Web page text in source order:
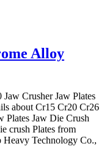
Alloy
Crusher Jaw Plates
about Cr15 Cr20 Cr26
Plates Jaw Die Crush
crush Plates from
Heavy Technology Co.,